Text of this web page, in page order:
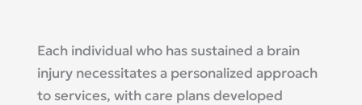
Each individual who has sustained a brain
injury necessitates a personalized approach
to services, with care plans developed